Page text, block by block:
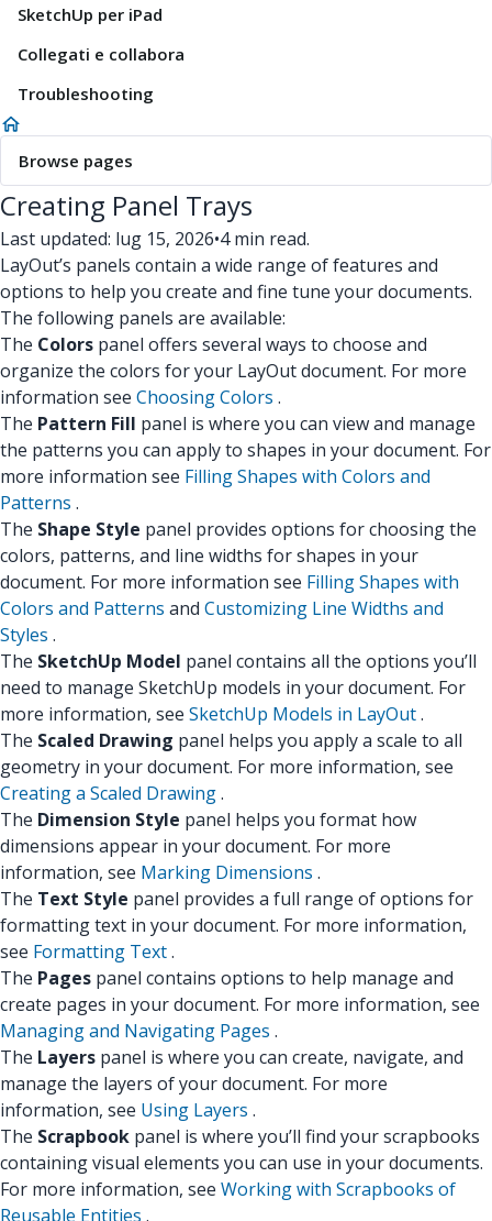
SketchUp per iPad
Collegati e collabora
Troubleshooting
Browse pages
Creating Panel Trays
Last updated: lug 15, 2026•4 min read.
LayOut’s panels contain a wide range of features and
options to help you create and fine tune your documents.
The following panels are available:
The Colors panel offers several ways to choose and
organize the colors for your LayOut document. For more
information see Choosing Colors .
The Pattern Fill panel is where you can view and manage
the patterns you can apply to shapes in your document. For
more information see Filling Shapes with Colors and
Patterns .
The Shape Style panel provides options for choosing the
colors, patterns, and line widths for shapes in your
document. For more information see Filling Shapes with
Colors and Patterns and Customizing Line Widths and
Styles .
The SketchUp Model panel contains all the options you’ll
need to manage SketchUp models in your document. For
more information, see SketchUp Models in LayOut.
The Scaled Drawing panel helps you apply a scale to all
geometry in your document. For more information, see
Creating a Scaled Drawing.
The Dimension Style panel helps you format how
dimensions appear in your document. For more
information, see Marking Dimensions .
The Text Style panel provides a full range of options for
formatting text in your document. For more information,
see Formatting Text.
The Pages panel contains options to help manage and
create pages in your document. For more information, see
Managing and Navigating Pages .
The Layers panel is where you can create, navigate, and
manage the layers of your document. For more
information, see Using Layers .
The Scrapbook panel is where you’ll find your scrapbooks
containing visual elements you can use in your documents.
For more information, see Working with Scrapbooks of
Reusable Entities .